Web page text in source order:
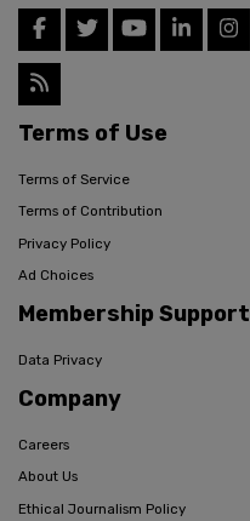
Terms of Use
Terms of Service
Terms of Contribution
Privacy Policy
Ad Choices
Membership Support
Data Privacy
Company
Careers
About Us
Ethical Journalism Policy